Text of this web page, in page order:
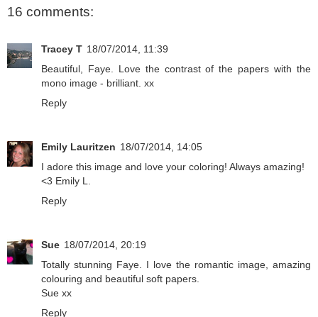
16 comments:
Tracey T 18/07/2014, 11:39
Beautiful, Faye. Love the contrast of the papers with the
mono image - brilliant. xx
Reply
Emily Lauritzen 18/07/2014, 14:05
I adore this image and love your coloring! Always amazing!
<3 Emily L.
Reply
Sue 18/07/2014, 20:19
Totally stunning Faye. I love the romantic image, amazing
colouring and beautiful soft papers.
Sue xx
Reply